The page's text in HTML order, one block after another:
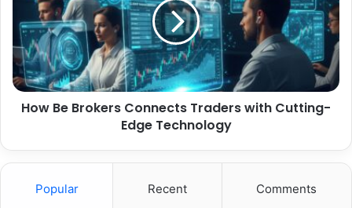
Connects
Traders
with
Cutting-
Edge
Technology
How Be Brokers Connects Traders with Cutting-
Edge Technology
Popular Recent Comments